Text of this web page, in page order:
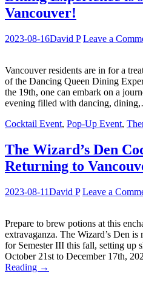
Vancouver!
2023-08-16David P Leave a
Vancouver residents are in for a
of the Dancing Queen Dining
the 19th, one can embark on a
evening filled with dancing,
Cocktail Event, Pop-Up Event,
The Wizard’s Den
Returning to
2023-08-11David P Leave a
Prepare to brew potions at this
extravaganza. The Wizard’s Den
for Semester III this fall, setting up
October 21st to December 17th,
Reading →